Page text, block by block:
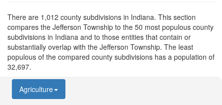
There are 1,012 county subdivisions in Indiana. This section
compares the Jefferson Township to the 50 most populous county
subdivisions in Indiana and to those entities that contain or
substantially overlap with the Jefferson Township. The least
populous of the compared county subdivisions has a population of
32,697.
Agriculture